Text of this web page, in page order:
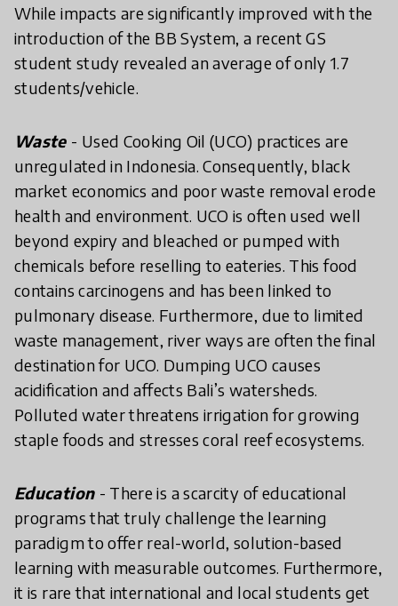
While impacts are significantly improved with the
introduction of the BB System, a recent GS
student study revealed an average of only 1.7
students/vehicle.
Waste - Used Cooking Oil (UCO) practices are
unregulated in Indonesia. Consequently, black
market economics and poor waste removal erode
health and environment. UCO is often used well
beyond expiry and bleached or pumped with
chemicals before reselling to eateries. This food
contains carcinogens and has been linked to
pulmonary disease. Furthermore, due to limited
waste management, river ways are often the final
destination for UCO. Dumping UCO causes
acidification and affects Bali’s watersheds.
Polluted water threatens irrigation for growing
staple foods and stresses coral reef ecosystems.
Education - There is a scarcity of educational
programs that truly challenge the learning
paradigm to offer real-world, solution-based
learning with measurable outcomes. Furthermore,
it is rare that international and local students get